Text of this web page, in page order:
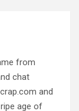
from
chat
and
age of